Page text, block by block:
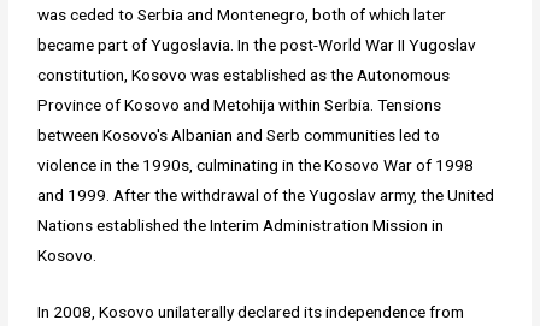
was ceded to Serbia and Montenegro, both of which later
became part of Yugoslavia. In the post-World War II Yugoslav
constitution, Kosovo was established as the Autonomous
Province of Kosovo and Metohija within Serbia. Tensions
between Kosovo's Albanian and Serb communities led to
violence in the 1990s, culminating in the Kosovo War of 1998
and 1999. After the withdrawal of the Yugoslav army, the United
Nations established the Interim Administration Mission in
Kosovo.
In 2008, Kosovo unilaterally declared its independence from